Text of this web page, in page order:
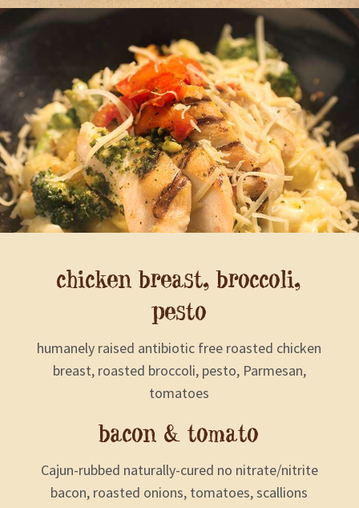
chicken breast, broccoli,
pesto
humanely raised antibiotic free roasted chicken
breast, roasted broccoli, pesto, Parmesan,
tomatoes
bacon & tomato
Cajun-rubbed naturally-cured no nitrate/nitrite
bacon, roasted onions, tomatoes, scallions